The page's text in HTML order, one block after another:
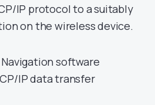
IP protocol to a suitably
on the wireless device.
software
IP data transfer